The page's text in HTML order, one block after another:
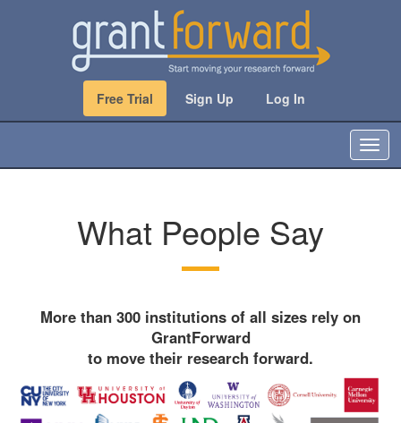
Free Trial Sign Up Log In
T
o
i
o
n
What People Say
More than 300 institutions of all sizes rely on
GrantForward
to move their research forward.